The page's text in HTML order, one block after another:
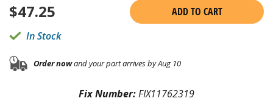
$47.25
ADD TO CART
In Stock
Order nowand your part arrives by Aug 10
Fix Number:FIX11762319